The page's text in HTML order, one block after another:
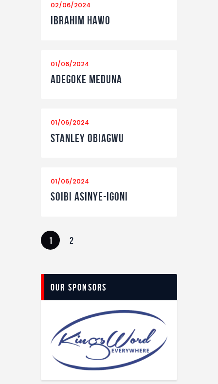
02/06/2024
Ibrahim Hawo
01/06/2024
Adegoke Meduna
01/06/2024
Stanley Obiagwu
01/06/2024
Soibi Asinye-Igoni
Posts
navigation
PAGE
1 PAGE
2
Our Sponsors